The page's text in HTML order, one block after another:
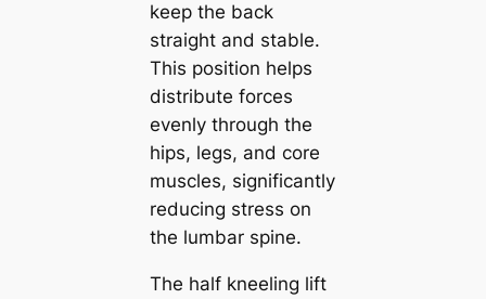
keep the back
straight and stable.
This position helps
distribute forces
evenly through the
hips, legs, and core
muscles, significantly
reducing stress on
the lumbar spine.
The half kneeling lift